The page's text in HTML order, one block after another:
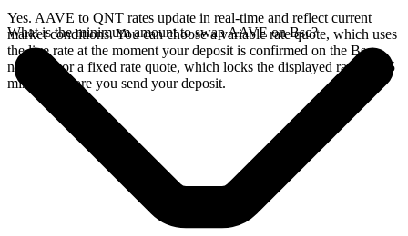
Yes. AAVE to QNT rates update in real-time and reflect current
market conditions. You can choose a variable rate quote, which uses
the live rate at the moment your deposit is confirmed on the Bsc
network, or a fixed rate quote, which locks the displayed rate for 15
minutes before you send your deposit.
What is the minimum amount to swap AAVE on Bsc?